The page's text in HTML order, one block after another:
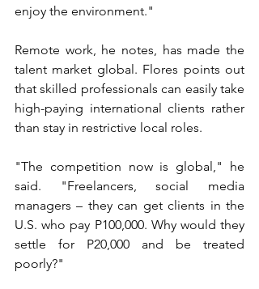
enjoy the environment."
Remote work, he notes, has made the
talent market global. Flores points out
that skilled professionals can easily take
high-paying international clients rather
than stay in restrictive local roles.
"The competition now is global," he
said. "Freelancers, social media
managers – they can get clients in the
U.S. who pay P100,000. Why would they
settle for P20,000 and be treated
poorly?"